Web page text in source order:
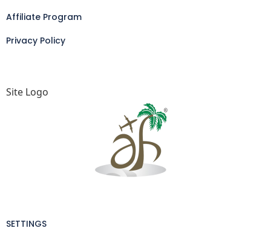
Affiliate Program
Privacy Policy
Site Logo
SETTINGS